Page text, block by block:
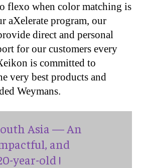
flexo when color matching is
aXelerate program, our
direct and personal
for our customers every
is committed to
very best products and
Weymans.
Asia — An
and
year-old !